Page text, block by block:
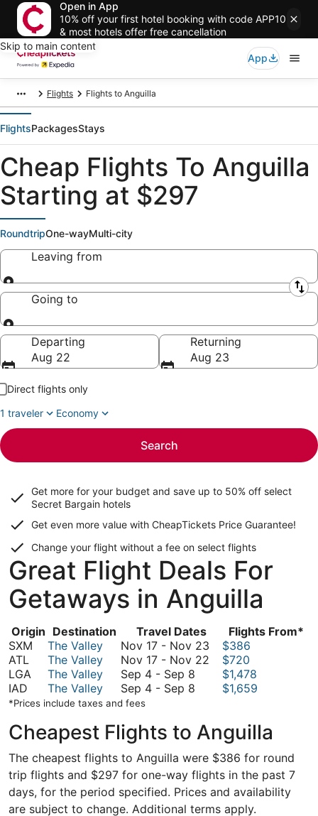
Open in App
10% off your first hotel booking with code APP10
& most hotels offer free cancellation
Skip to main content
App
Flights Flights to Anguilla
FlightsPackagesStays
Cheap Flights To Anguilla
Starting at $297
RoundtripOne-wayMulti-city
Leaving from
Leaving from
Going to
Going to
Departing
Aug 22
Returning
Aug 23
Direct flights only
1 traveler
Economy
Search
Get more for your budget and save up to 50% off select
Secret Bargain hotels
Get even more value with CheapTickets Price Guarantee!
Change your flight without a fee on select flights
Great Flight Deals For
Getaways in Anguilla
Origin Destination Travel Dates
Flights From*
SXM
The Valley Nov 17 - Nov 23 November
November
$386
ATL
The Valley Nov 17 - Nov 22 November
$720
LGA
The Valley Sep 4 - Sep 8 September
8
$1,478
IAD
The Valley Sep 4 - Sep 8 September
September
$1,659
*Prices include taxes and fees
Cheapest Flights to Anguilla
The cheapest flights to Anguilla were $386 for round
trip flights and $297 for one-way flights in the past 7
days, for the period specified. Prices and availability
are subject to change. Additional terms apply.